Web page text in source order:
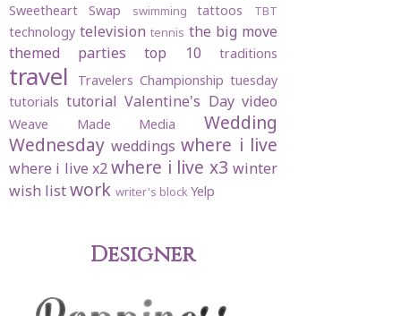
Sweetheart Swap swimming tattoos TBT
technology television tennis the big move
themed parties
top 10 traditions
travel Travelers Championship tuesday
tutorials tutorial Valentine's Day video
Weave Made Media
Wedding
Wednesday weddings where i live
where i live x2 where i live x3 winter
wish listwork writer's blockYelp
Designer